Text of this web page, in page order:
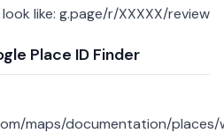
like: g.page/r/XXXXX/review
Place ID Finder
maps/documentation/